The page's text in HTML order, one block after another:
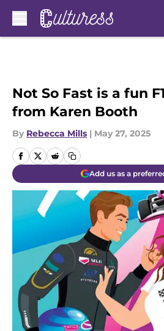
Not So Fast is a fun
from Karen Booth
By Rebecca Mills | May 27, 2025
Add us as a